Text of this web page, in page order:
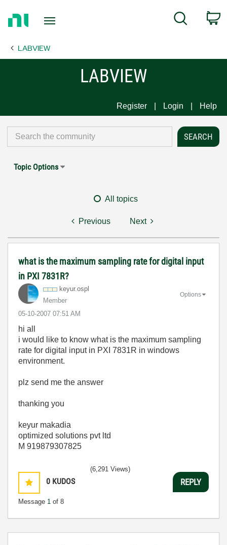
Page
Search
LABVIEW
LABVIEW
Register Login Help
Topic Options
All topics
Previous Next
what is the maximum sampling rate for digital input
in PXI 7831R?
keyur.ospl
Member
‎05-10-2007 07:51 AM
Options
hi all
i would like to know what is the maximum sampling
rate for digital input in PXI 7831R in windows
environment.
plz send me the answer
thanking you
keyur makadia
optimized solutions pvt ltd
M 919879307825
0 KUDOS
Message 1 of 8
(6,291 Views)
REPLY